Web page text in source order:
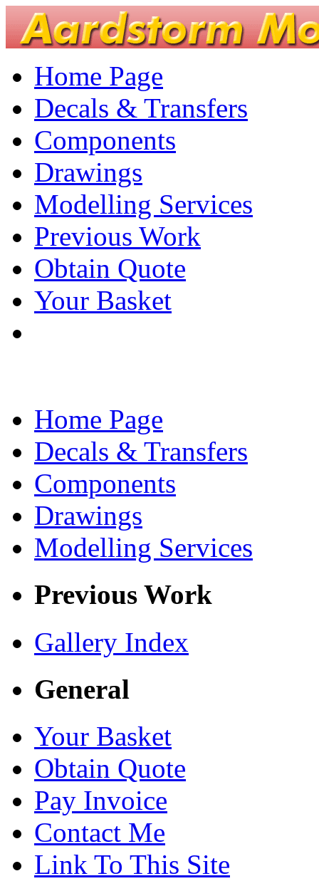
Home Page
Decals & Transfers
Components
Drawings
Modelling Services
Previous Work
Obtain Quote
Your Basket
Home Page
Decals & Transfers
Components
Drawings
Modelling Services
Previous Work
Gallery Index
General
Your Basket
Obtain Quote
Pay Invoice
Contact Me
Link To This Site